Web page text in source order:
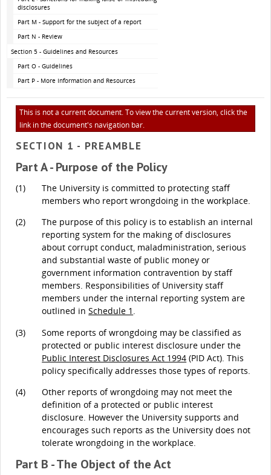
disclosures
Part M - Support for the subject of a report
Part N - Review
Section 5 - Guidelines and Resources
Part O - Guidelines
Part P - More Information and Resources
This is not a current document. To view the current version, click the
link in the document's navigation bar.
SECTION 1 - PREAMBLE
Part A - Purpose of the Policy
(1)
The University is committed to protecting staff
members who report wrongdoing in the workplace.
(2)
The purpose of this policy is to establish an internal
reporting system for the making of disclosures
about corrupt conduct, maladministration, serious
and substantial waste of public money or
government information contravention by staff
members. Responsibilities of University staff
members under the internal reporting system are
outlined inSchedule 1 .
(3)
Some reports of wrongdoing may be classified as
protected or public interest disclosure under the
Public Interest Disclosures Act 1994 (PID Act). This
policy specifically addresses those types of reports.
(4)
Other reports of wrongdoing may not meet the
definition of a protected or public interest
disclosure. However the University supports and
encourages such reports as the University does not
tolerate wrongdoing in the workplace.
Part B - The Object of the Act